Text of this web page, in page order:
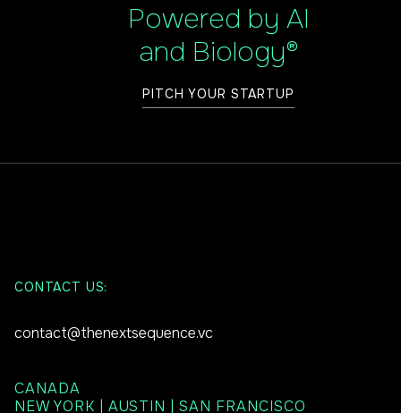
Powered by AI
and Biology®
PITCH YOUR STARTUP
CONTACT US:
contact@thenextsequence.vc
CANADA
NEW YORK | AUSTIN | SAN FRANCISCO